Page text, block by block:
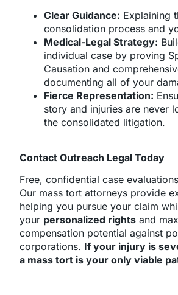
Clear Guidance: Explaining
consolidation process and
Medical-Legal Strategy:
individual case by proving
Causation and
documenting all of your
Fierce Representation:
story and injuries are never
the consolidated litigation.
Contact Outreach Legal Today
Free, confidential case
Our mass tort attorneys provide
helping you pursue your claim
your personalized rights and
compensation potential against
corporations. If your injury is
a mass tort is your only viable